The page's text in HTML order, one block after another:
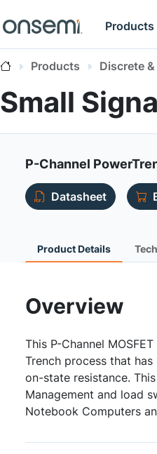
Products
Products Discrete
Small
P-Channel
Datasheet
Product Details
Overview
This P-Channel
Trench process that
on-state resistance.
Management and load
Notebook Computers